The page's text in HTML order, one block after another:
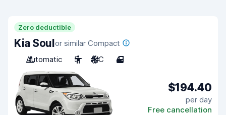
Zero deductible
Kia Soulor similar Compact
Automatic
5 A/C 4
$194.40
per day
Free cancellation